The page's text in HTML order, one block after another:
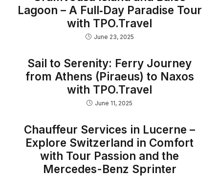
Lagoon – A Full‑Day Paradise Tour
with TPO.Travel
June 23, 2025
Sail to Serenity: Ferry Journey
from Athens (Piraeus) to Naxos
with TPO.Travel
June 11, 2025
Chauffeur Services in Lucerne –
Explore Switzerland in Comfort
with Tour Passion and the
Mercedes-Benz Sprinter